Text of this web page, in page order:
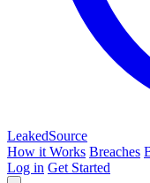
LeakedSource
How it Works Breaches
Log in Get Started